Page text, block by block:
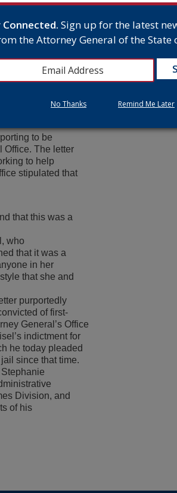
$30,000 fine under
Reisel’s
hearing this
Insurance
convicted of a
declined to hire
a victim of
arrested and
to be
Office. The letter
to help
stipulated that
that this was a
who
that it was a
in her
that she and
purportedly
of first-
General’s Office
indictment for
he today pleaded
since that time.
Division, and
of his
Connected. Sign up for the latest
the Attorney General of the State
No Thanks Remind Me Later